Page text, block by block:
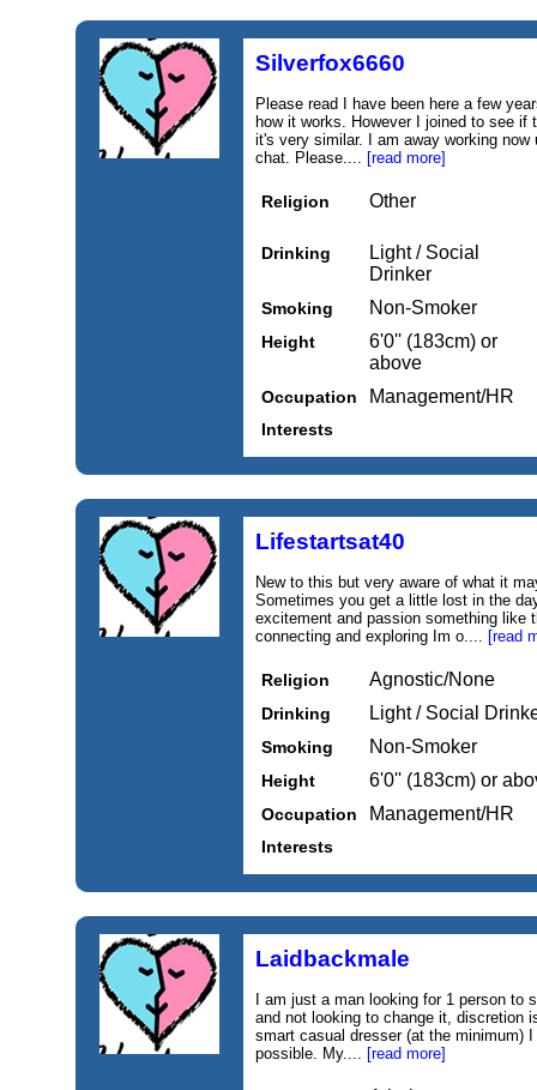
Silverfox6660
Please read I have been here a few
how it works. However I joined to see if
it's very similar. I am away working
chat. Please.... [read more]
Religion Other
Drinking
Light / Social
Drinker
Smoking Non-Smoker
Height
6'0'' (183cm) or
above
Occupation Management/HR
Interests
Lifestartsat40
New to this but very aware of what it
Sometimes you get a little lost in the
excitement and passion something
connecting and exploring Im o.... [read
Religion Agnostic/None
Drinking Light / Social
Smoking Non-Smoker
Height 6'0'' (183cm) or
Occupation Management/HR
Interests
Laidbackmale
I am just a man looking for 1 person to
and not looking to change it, discretion
smart casual dresser (at the minimum)
possible. My.... [read more]